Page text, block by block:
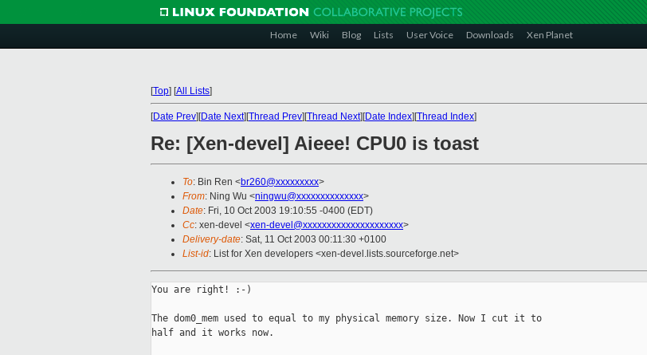
Home Wiki Blog Lists User Voice Downloads Xen Planet
[Top] [All Lists]
[Date Prev][Date Next][Thread Prev][Thread Next][Date Index][Thread Index]
Re: [Xen-devel] Aieee! CPU0 is toast
To: Bin Ren <br260@xxxxxxxxx>
From: Ning Wu <ningwu@xxxxxxxxxxxxxx>
Date: Fri, 10 Oct 2003 19:10:55 -0400 (EDT)
Cc: xen-devel <xen-devel@xxxxxxxxxxxxxxxxxxxxx>
Delivery-date: Sat, 11 Oct 2003 00:11:30 +0100
List-id: List for Xen developers <xen-devel.lists.sourceforge.net>
You are right! :-)
The dom0_mem used to equal to my physical memory size. Now I cut it to
half and it works now.